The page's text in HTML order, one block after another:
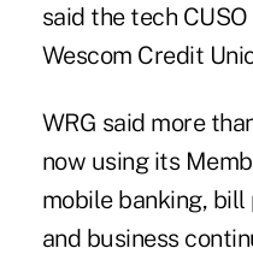
said the tech
Wescom Credit
WRG said more
now using its
mobile banking, bill
and business